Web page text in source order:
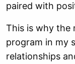
paired with
This is why the
program in my
relationships